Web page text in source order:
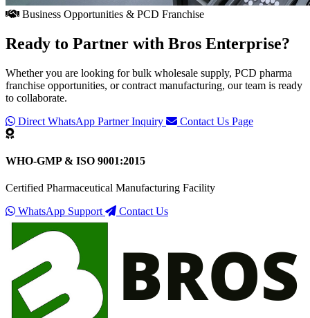
Business Opportunities & PCD Franchise
Ready to Partner with Bros Enterprise?
Whether you are looking for bulk wholesale supply, PCD pharma
franchise opportunities, or contract manufacturing, our team is ready
to collaborate.
Direct WhatsApp Partner Inquiry
Contact Us Page
WHO-GMP & ISO 9001:2015
Certified Pharmaceutical Manufacturing Facility
WhatsApp Support
Contact Us